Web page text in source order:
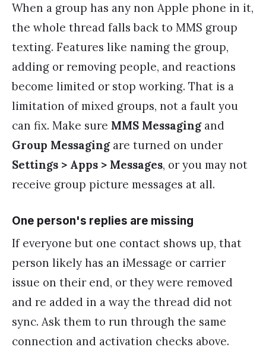
When a group has any non Apple phone in it,
the whole thread falls back to MMS group
texting. Features like naming the group,
adding or removing people, and reactions
become limited or stop working. That is a
limitation of mixed groups, not a fault you
can fix. Make sure MMS Messagingand
Group Messagingare turned on under
Settings > Apps > Messages, or you may not
receive group picture messages at all.
One person's replies are missing
If everyone but one contact shows up, that
person likely has an iMessage or carrier
issue on their end, or they were removed
and re added in a way the thread did not
sync. Ask them to run through the same
connection and activation checks above.